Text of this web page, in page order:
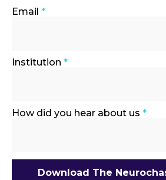
Email *
Institution *
How did you hear about us *
Download The